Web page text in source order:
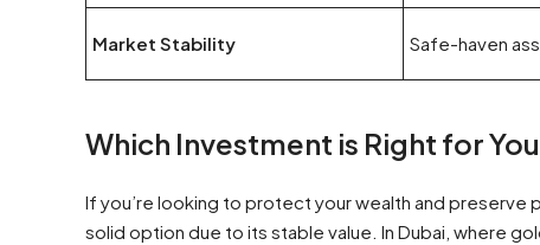
Market Stability Safe-haven
Which Investment is Right for
If you’re looking to protect your wealth and preserve
solid option due to its stable value. In Dubai, where